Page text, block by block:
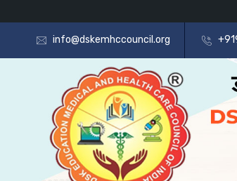
info@dskemhccouncil.org